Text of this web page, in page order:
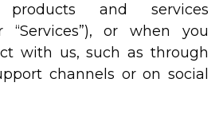
and services
“Services”), or when you
with us, such as through
channels or on social